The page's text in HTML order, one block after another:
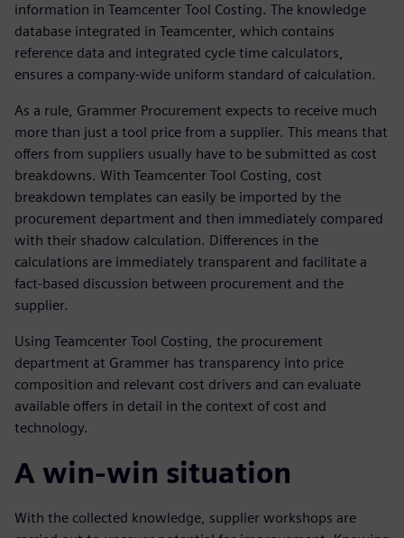
information in Teamcenter Tool Costing. The knowledge
database integrated in Teamcenter, which contains
reference data and integrated cycle time calculators,
ensures a company-wide uniform standard of calculation.
As a rule, Grammer Procurement expects to receive much
more than just a tool price from a supplier. This means that
offers from suppliers usually have to be submitted as cost
breakdowns. With Teamcenter Tool Costing, cost
breakdown templates can easily be imported by the
procurement department and then immediately compared
with their shadow calculation. Differences in the
calculations are immediately transparent and facilitate a
fact-based discussion between procurement and the
supplier.
Using Teamcenter Tool Costing, the procurement
department at Grammer has transparency into price
composition and relevant cost drivers and can evaluate
available offers in detail in the context of cost and
technology.
A win-win situation
With the collected knowledge, supplier workshops are